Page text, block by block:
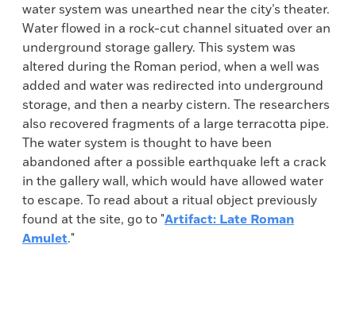
water system was unearthed near the city’s theater.
Water flowed in a rock-cut channel situated over an
underground storage gallery. This system was
altered during the Roman period, when a well was
added and water was redirected into underground
storage, and then a nearby cistern. The researchers
also recovered fragments of a large terracotta pipe.
The water system is thought to have been
abandoned after a possible earthquake left a crack
in the gallery wall, which would have allowed water
to escape. To read about a ritual object previously
found at the site, go to "Artifact: Late Roman
Amulet."